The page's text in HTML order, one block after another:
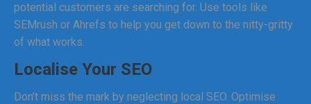
potential customers are searching for. Use tools like
SEMrush or Ahrefs to help you get down to the nitty-gritty
of what works.
Localise Your SEO
Don’t miss the mark by neglecting local SEO. Optimise